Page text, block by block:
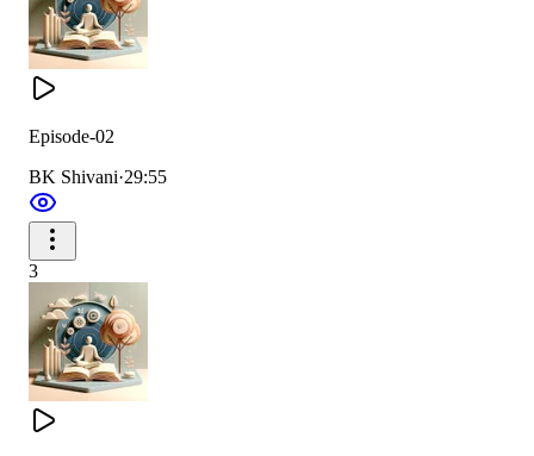
Episode-02
BK Shivani·29:55
3